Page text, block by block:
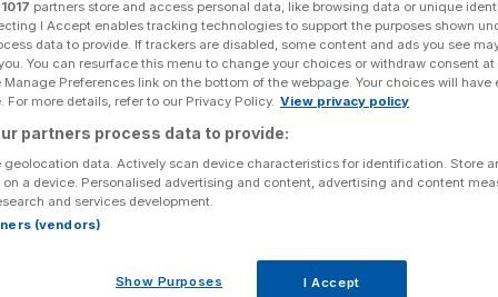
Share
source on Google
at the Burberry Prorsum show during London Fashion Week
England. (Photo by Ian Gavan/Getty Images)
after Burberry’s first set of results after implementing its
right direction.
in early trades. In the past six months the share
turn after a steady collapse in its value in 2023 and
1017 partners store and access personal data, like browsing data or unique
I Accept enables tracking technologies to support the purposes shown
data to provide. If trackers are disabled, some content and ads you see
You can resurface this menu to change your choices or withdraw consent
Preferences link on the bottom of the webpage. Your choices will have
For more details, refer to our Privacy Policy. View privacy policy
partners process data to provide:
geolocation data. Actively scan device characteristics for identification. Store
a device. Personalised advertising and content, advertising and content
and services development.
(vendors)
Show Purposes I Accept